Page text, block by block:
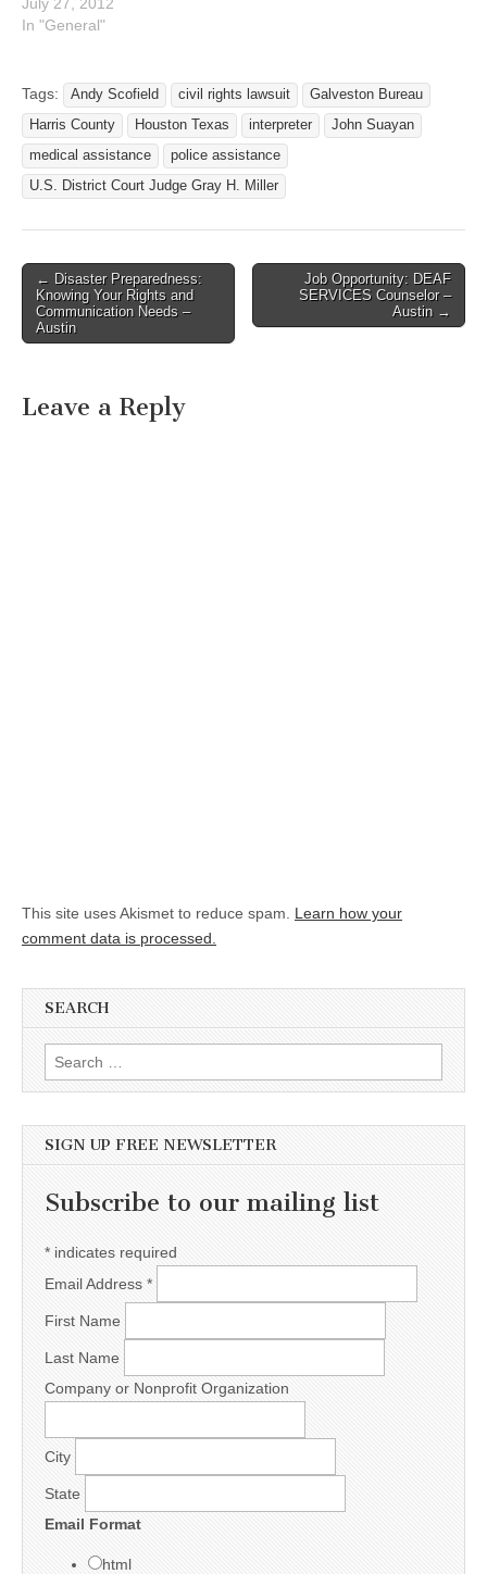
punched a deaf man in the
face, Harris County
provide an interpreter to
take his statement, but
relied on his attacker's
story to decline to…
July 27, 2012
In "General"
Tags: Andy Scofield civil rights lawsuit
Galveston Bureau
Harris County
Houston Texas interpreter
John Suayan
medical assistance
police assistance
U.S. District Court Judge Gray H. Miller
Post navigation
← Disaster Preparedness:
Knowing Your Rights and
Communication Needs –
Austin
Job Opportunity: DEAF
SERVICES Counselor –
Austin →
Leave a Reply
This site uses Akismet to reduce spam. Learn how your
comment data is processed.
SEARCH
Search for:
SIGN UP FREE NEWSLETTER
Subscribe to our mailing list
* indicates required
Email Address *
First Name
Last Name
Company or Nonprofit Organization
City
State
Email Format
html